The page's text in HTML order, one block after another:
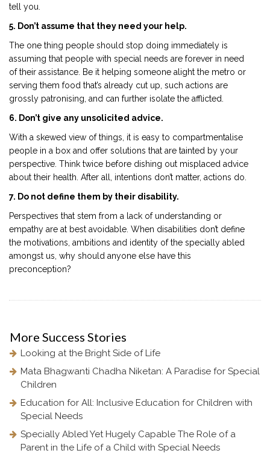
tell you.
5. Don’t assume that they need your help.
The one thing people should stop doing immediately is
assuming that people with special needs are forever in need
of their assistance. Be it helping someone alight the metro or
serving them food that’s already cut up, such actions are
grossly patronising, and can further isolate the afflicted.
6. Don’t give any unsolicited advice.
With a skewed view of things, it is easy to compartmentalise
people in a box and offer solutions that are tainted by your
perspective. Think twice before dishing out misplaced advice
about their health. After all, intentions don’t matter, actions do.
7. Do not define them by their disability.
Perspectives that stem from a lack of understanding or
empathy are at best avoidable. When disabilities don’t define
the motivations, ambitions and identity of the specially abled
amongst us, why should anyone else have this
preconception?
More Success Stories
Looking at the Bright Side of Life
Mata Bhagwanti Chadha Niketan: A Paradise for Special
Children
Education for All: Inclusive Education for Children with
Special Needs
Specially Abled Yet Hugely Capable The Role of a
Parent in the Life of a Child with Special Needs